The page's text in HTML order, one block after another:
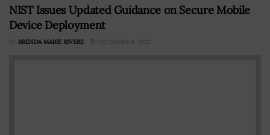
NIST Issues Updated Guidance on Secure Mobile
Device Deployment
BY BRENDA MARIE RIVERS DECEMBER 6, 2022